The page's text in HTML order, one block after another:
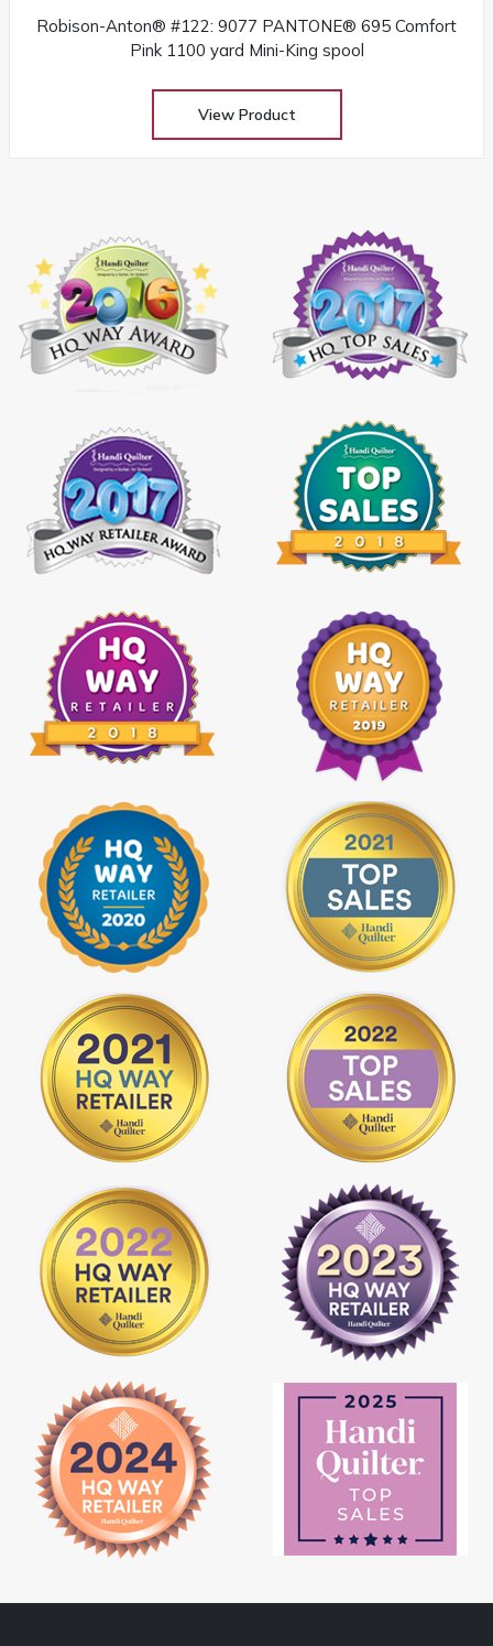
Robison-Anton® #122: 9077 PANTONE® 695 Comfort
Pink 1100 yard Mini-King spool
View Product